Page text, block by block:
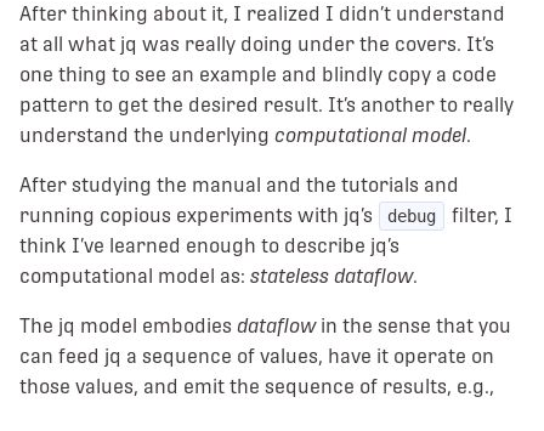
After thinking about it, I realized I didn’t understand
at all what jq was really doing under the covers. It’s
one thing to see an example and blindly copy a code
pattern to get the desired result. It’s another to really
understand the underlying computational model.
After studying the manual and the tutorials and
running copious experiments with jq’s
debug
filter, I
think I’ve learned enough to describe jq’s
computational model as: stateless dataflow.
The jq model embodies dataflowin the sense that you
can feed jq a sequence of values, have it operate on
those values, and emit the sequence of results, e.g.,